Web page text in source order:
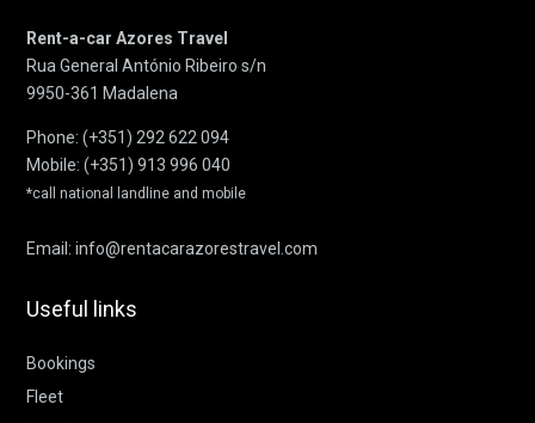
Rent-a-car Azores Travel
Rua General António Ribeiro s/n
9950-361 Madalena
Phone:(+351) 292 622 094
Mobile:(+351) 913 996 040
*call national landline and mobile
Email:info@rentacarazorestravel.com
Useful links
Bookings
Fleet